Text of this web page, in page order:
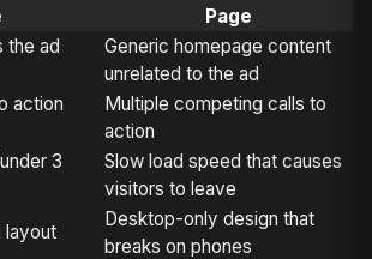
Page
the ad
Generic homepage content
unrelated to the ad
action
Multiple competing calls to
action
3
Slow load speed that causes
visitors to leave
layout
Desktop-only design that
breaks on phones